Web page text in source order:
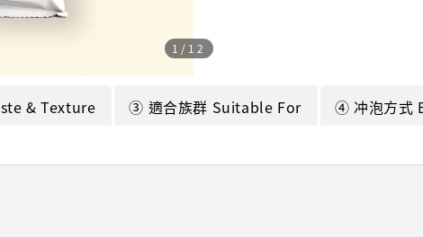
1 /12
& Texture ③ 適合族群 Suitable For
④ 冲泡方式